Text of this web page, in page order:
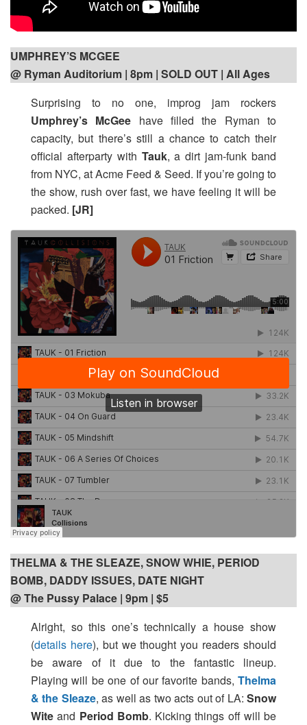
UMPHREY’S MCGEE
@ Ryman Auditorium | 8pm | SOLD OUT | All Ages
Surprising to no one, improg jam rockers
Umphrey’s McGee have filled the Ryman to
capacity, but there’s still a chance to catch their
official afterparty with Tauk, a dirt jam-funk band
from NYC, at Acme Feed & Seed. If you’re going to
the show, rush over fast, we have feeling it will be
packed. [JR]
THELMA & THE SLEAZE, SNOW WHIE, PERIOD
BOMB, DADDY ISSUES, DATE NIGHT
@ The Pussy Palace | 9pm | $5
Alright, so this one’s technically a house show
(details here), but we thought you readers should
be aware of it due to the fantastic lineup.
Playing will be one of our favorite bands, Thelma
& the Sleaze, as well as two acts out of LA:Snow
Witeand Period Bomb. Kicking things off will be